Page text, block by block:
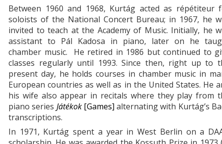
Between 1960 and 1968, Kurtág acted as répétiteur
soloists of the National Concert Bureau; in 1967, he
invited to teach at the Academy of Music. Initially, he
assistant to Pál Kadosa in piano, later on he
chamber music. He retired in 1986 but continued to
classes regularly until 1993. Since then, right up to
present day, he holds courses in chamber music in
European countries as well as in the United States. He
his wife also appear in recitals where they play from
piano series Játékok[Games]alternating with Kurtág’s
transcriptions.
In 1971, Kurtág spent a year in West Berlin on a